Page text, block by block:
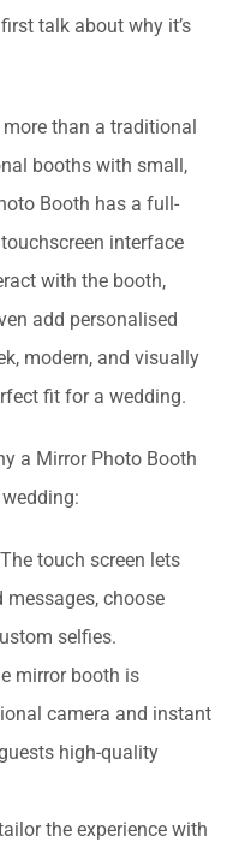
talk about why it’s
than a traditional
booths with small,
Booth has a full-
interface
with the booth,
add personalised
modern, and visually
fit for a wedding.
a Mirror Photo Booth
touch screen lets
choose
selfies.
mirror booth is
camera and instant
high-quality
the experience with